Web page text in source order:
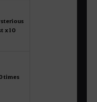
x10
times